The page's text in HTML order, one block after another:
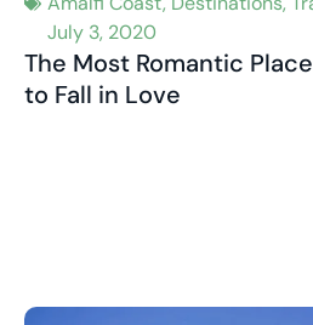
July 3, 2020
The Most Romantic
to Fall in Love